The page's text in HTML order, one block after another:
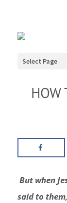
Select Page
HOW
But when
said to them,